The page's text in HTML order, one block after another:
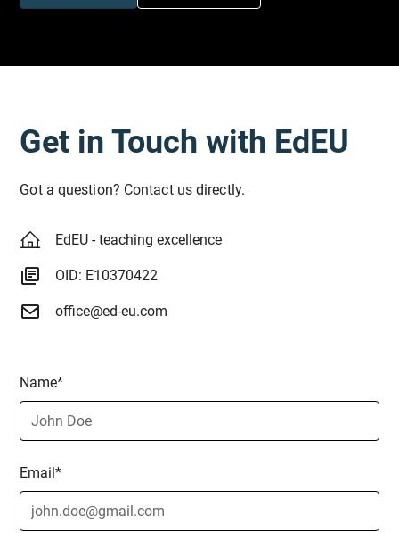
Get in Touch with EdEU
Got a question? Contact us directly.
EdEU - teaching excellence
OID: E10370422
office@ed-eu.com
Name*
Email*